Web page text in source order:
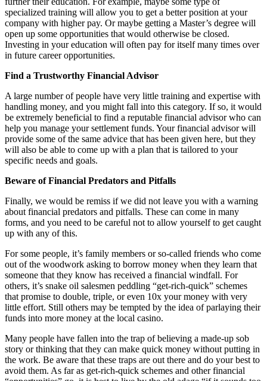
specialized training will allow you to get a better position at your
company with higher pay. Or maybe getting a Master’s degree will
open up some opportunities that would otherwise be closed.
Investing in your education will often pay for itself many times over
in future career opportunities.
Find a Trustworthy Financial Advisor
A large number of people have very little training and expertise with
handling money, and you might fall into this category. If so, it would
be extremely beneficial to find a reputable financial advisor who can
help you manage your settlement funds. Your financial advisor will
provide some of the same advice that has been given here, but they
will also be able to come up with a plan that is tailored to your
specific needs and goals.
Beware of Financial Predators and Pitfalls
Finally, we would be remiss if we did not leave you with a warning
about financial predators and pitfalls. These can come in many
forms, and you need to be careful not to allow yourself to get caught
up with any of this.
For some people, it’s family members or so-called friends who come
out of the woodwork asking to borrow money when they learn that
someone that they know has received a financial windfall. For
others, it’s snake oil salesmen peddling “get-rich-quick” schemes
that promise to double, triple, or even 10x your money with very
little effort. Still others may be tempted by the idea of parlaying their
funds into more money at the local casino.
Many people have fallen into the trap of believing a made-up sob
story or thinking that they can make quick money without putting in
the work. Be aware that these traps are out there and do your best to
avoid them. As far as get-rich-quick schemes and other financial